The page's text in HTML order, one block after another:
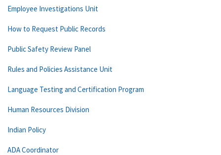
Employee Investigations Unit
How to Request Public Records
Public Safety Review Panel
Rules and Policies Assistance Unit
Language Testing and Certification Program
Human Resources Division
Indian Policy
ADA Coordinator